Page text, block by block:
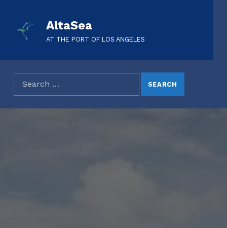
AltaSea
AT THE PORT OF LOS ANGELES